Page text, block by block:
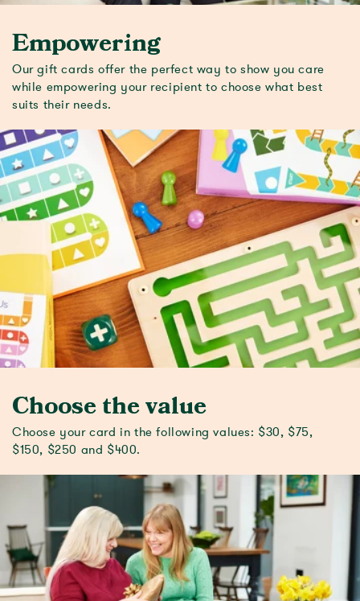
Empowering
Our gift cards offer the perfect way to show you care
while empowering your recipient to choose what best
suits their needs.
Choose the value
Choose your card in the following values: $30, $75,
$150, $250 and $400.